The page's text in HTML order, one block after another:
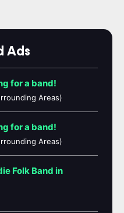
Ads
for a band!
Areas)
for a band!
Areas)
Folk Band in